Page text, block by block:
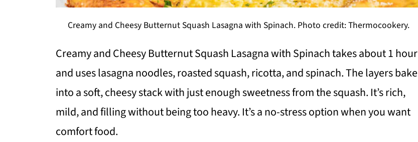
Creamy and Cheesy Butternut Squash Lasagna with Spinach. Photo credit: Thermocookery.
Creamy and Cheesy Butternut Squash Lasagna with Spinach takes about 1 hour
and uses lasagna noodles, roasted squash, ricotta, and spinach. The layers bake
into a soft, cheesy stack with just enough sweetness from the squash. It’s rich,
mild, and filling without being too heavy. It’s a no-stress option when you want
comfort food.